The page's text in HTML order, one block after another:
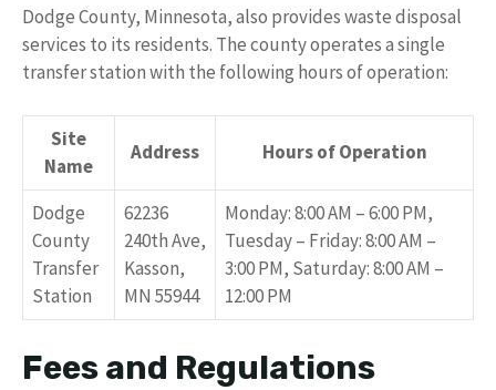
Dodge County, Minnesota, also provides waste disposal
services to its residents. The county operates a single
transfer station with the following hours of operation:
Site
Name
Address Hours of Operation
Dodge
County
Transfer
Station
62236
240th Ave,
Kasson,
MN 55944
Monday: 8:00 AM – 6:00 PM,
Tuesday – Friday: 8:00 AM –
3:00 PM, Saturday: 8:00 AM –
12:00 PM
Fees and Regulations